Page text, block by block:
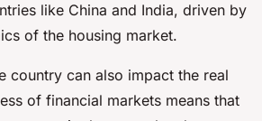
like China and India, driven by
of the housing market.
country can also impact the real
of financial markets means that